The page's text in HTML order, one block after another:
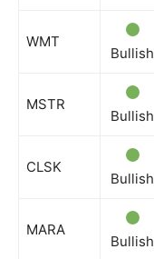
WMT
Bullish
MSTR
Bullish
CLSK
Bullish
MARA
Bullish